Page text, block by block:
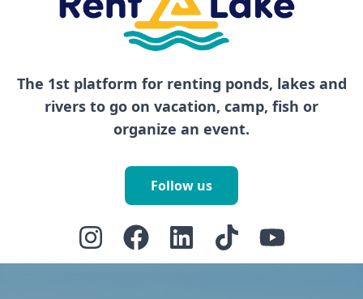
The 1st platform for renting ponds, lakes and
rivers to go on vacation, camp, fish or
organize an event.
Follow us